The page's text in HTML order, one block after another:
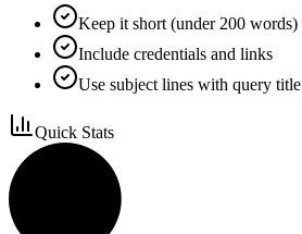
Keep it short (under 200 words)
Include credentials and links
Use subject lines with query title
Quick Stats